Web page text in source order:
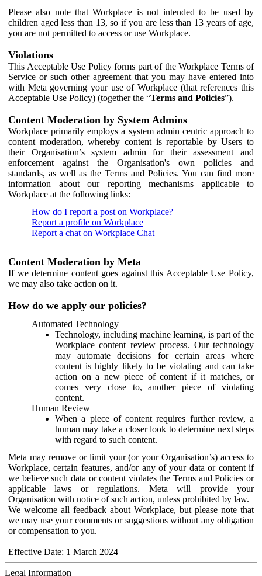
Please also note that Workplace is not intended to be used by
children aged less than 13, so if you are less than 13 years of age,
you are not permitted to access or use Workplace.
Violations
This Acceptable Use Policy forms part of the Workplace Terms of
Service or such other agreement that you may have entered into
with Meta governing your use of Workplace (that references this
Acceptable Use Policy) (together the “Terms and Policies”).
Content Moderation by System Admins
Workplace primarily employs a system admin centric approach to
content moderation, whereby content is reportable by Users to
their Organisation’s system admin for their assessment and
enforcement against the Organisation's own policies and
standards, as well as the Terms and Policies. You can find more
information about our reporting mechanisms applicable to
Workplace at the following links:
How do I report a post on Workplace?
Report a profile on Workplace
Report a chat on Workplace Chat
Content Moderation by Meta
If we determine content goes against this Acceptable Use Policy,
we may also take action on it.
How do we apply our policies?
Automated Technology
Technology, including machine learning, is part of the
Workplace content review process. Our technology
may automate decisions for certain areas where
content is highly likely to be violating and can take
action on a new piece of content if it matches, or
comes very close to, another piece of violating
content.
Human Review
When a piece of content requires further review, a
human may take a closer look to determine next steps
with regard to such content.
Meta may remove or limit your (or your Organisation’s) access to
Workplace, certain features, and/or any of your data or content if
we believe such data or content violates the Terms and Policies or
applicable laws or regulations. Meta will provide your
Organisation with notice of such action, unless prohibited by law.
We welcome all feedback about Workplace, but please note that
we may use your comments or suggestions without any obligation
or compensation to you.
Effective Date: 1 March 2024
Legal Information